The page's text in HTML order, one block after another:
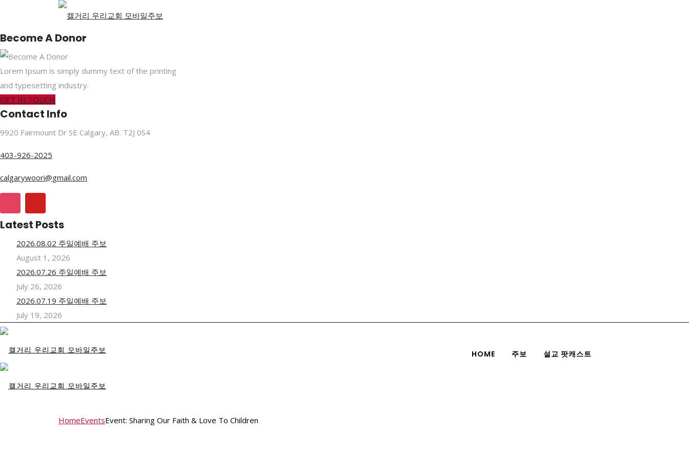
Become A Donor
Lorem Ipsum is simply dummy text of the printing
and typesetting industry.
GET IN TOUCH
Contact Info
9920 Fairmount Dr SE Calgary, AB. T2J 0S4
403-926-2025
calgarywoori@gmail.com
Latest Posts
2026.08.02 주일예배 주보
August 1, 2026
2026.07.26 주일예배 주보
July 26, 2026
2026.07.19 주일예배 주보
July 19, 2026
HOME 주보 설교 팟캐스트
HomeEventsEvent: Sharing Our Faith & Love To Children